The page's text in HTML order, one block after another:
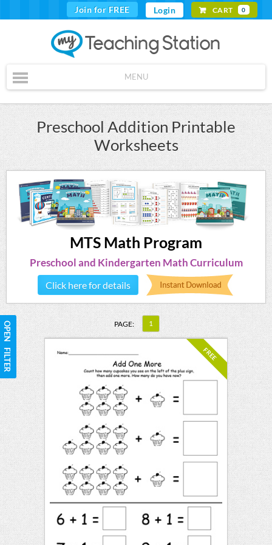
Join for FREE Login CART 0
MENU
Preschool Addition Printable
Worksheets
MTS Math Program
Preschool and Kindergarten Math Curriculum
Click here for details
OPEN FILTER PAGE: 1
FREE